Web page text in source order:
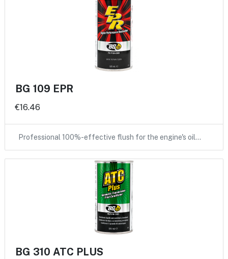
BG 109 EPR
€16.46
Professional 100%-effective flush for the engine's oil…
BG 310 ATC PLUS